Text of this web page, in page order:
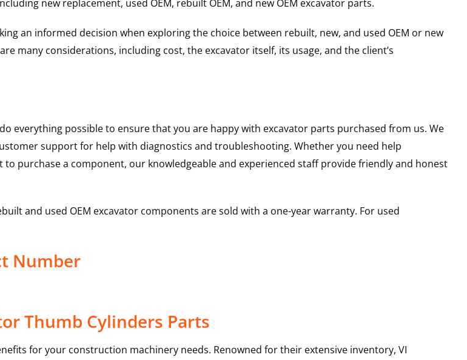
new replacement, used OEM, rebuilt OEM, and new OEM excavator parts.
an informed decision when exploring the choice between rebuilt, new, and used OEM or new
many considerations, including cost, the excavator itself, its usage, and the client’s
everything possible to ensure that you are happy with excavator parts purchased from us. We
support for help with diagnostics and troubleshooting. Whether you need help
purchase a component, our knowledgeable and experienced staff provide friendly and honest
and used OEM excavator components are sold with a one-year warranty. For used
Number
Thumb Cylinders Parts
for your construction machinery needs. Renowned for their extensive inventory, VI